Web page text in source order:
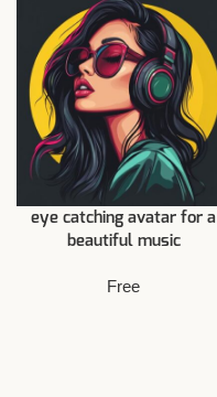
eye catching avatar for a
beautiful music
Free